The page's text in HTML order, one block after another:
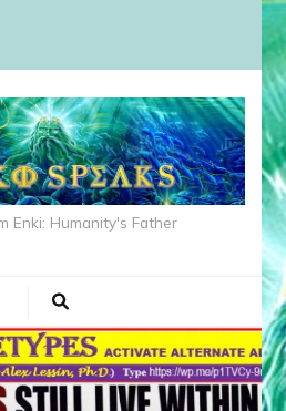
Enki: Humanity's Father